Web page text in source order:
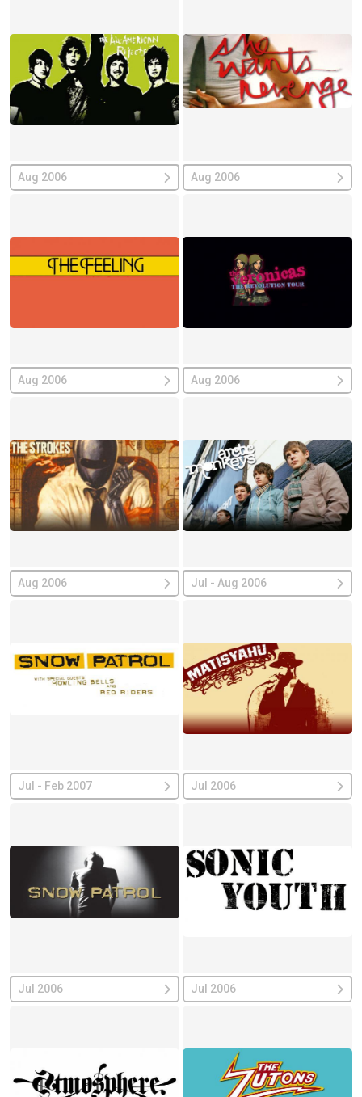
Aug 2006 Aug 2006
Aug 2006 Aug 2006
Aug 2006 Jul - Aug 2006
Jul - Feb 2007 Jul 2006
Jul 2006 Jul 2006